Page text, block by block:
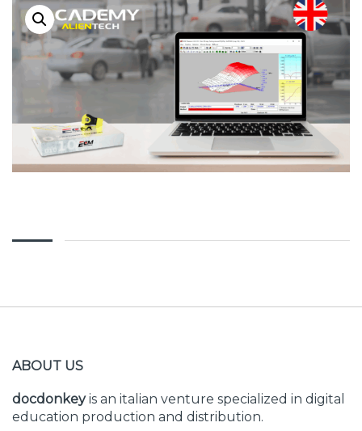
ABOUT US
docdonkeyis an italian venture specialized in digital
education production and distribution.